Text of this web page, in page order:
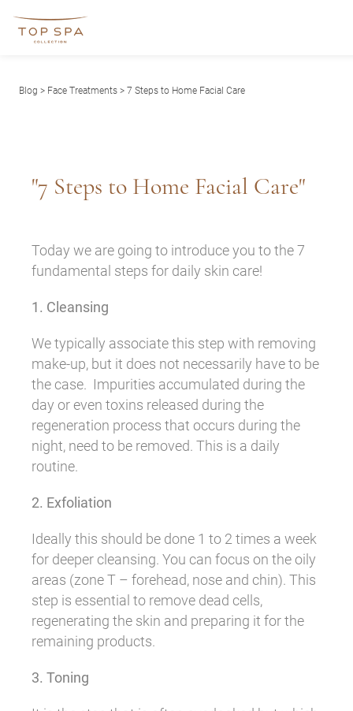
Blog > Face Treatments > 7 Steps to Home Facial Care
"7 Steps to Home Facial Care"
Today we are going to introduce you to the 7
fundamental steps for daily skin care!
1. Cleansing
We typically associate this step with removing
make-up, but it does not necessarily have to be
the case. Impurities accumulated during the
day or even toxins released during the
regeneration process that occurs during the
night, need to be removed. This is a daily
routine.
2. Exfoliation
Ideally this should be done 1 to 2 times a week
for deeper cleansing. You can focus on the oily
areas (zone T – forehead, nose and chin). This
step is essential to remove dead cells,
regenerating the skin and preparing it for the
remaining products.
3. Toning